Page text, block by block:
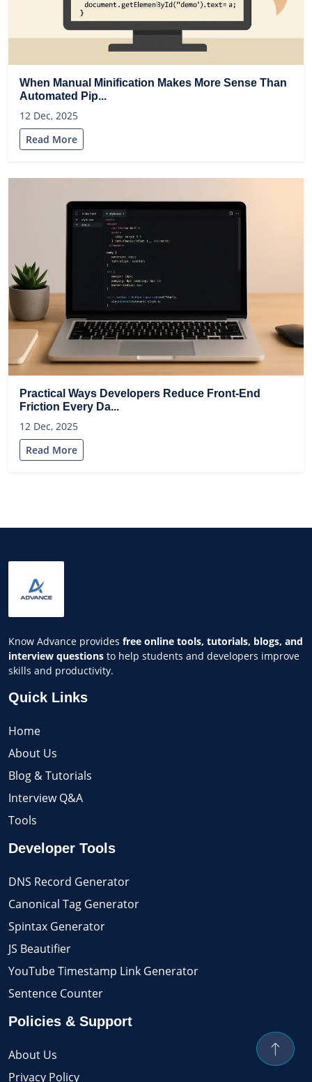
When Manual Minification Makes More Sense Than
Automated Pip...
12 Dec, 2025
Read More
Practical Ways Developers Reduce Front-End
Friction Every Da...
12 Dec, 2025
Read More
Know Advance provides free online tools, tutorials, blogs, and
interview questions to help students and developers improve
skills and productivity.
Quick Links
Home
About Us
Blog & Tutorials
Interview Q&A
Tools
Developer Tools
DNS Record Generator
Canonical Tag Generator
Spintax Generator
JS Beautifier
YouTube Timestamp Link Generator
Sentence Counter
Policies & Support
About Us
Privacy Policy